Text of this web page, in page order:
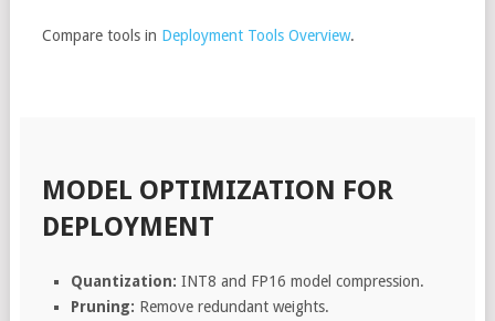
Compare tools in Deployment Tools Overview.
MODEL OPTIMIZATION FOR
DEPLOYMENT
Quantization: INT8 and FP16 model compression.
Pruning: Remove redundant weights.